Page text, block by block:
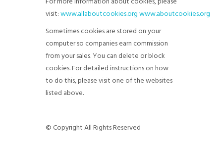
visit:www.allaboutcookies.orgwww.aboutcookies.org
Sometimes cookies are stored on your
computer so companies earn commission
from your sales. You can delete or block
cookies. For detailed instructions on how
to do this, please visit one of the websites
listed above.
© Copyright All Rights Reserved